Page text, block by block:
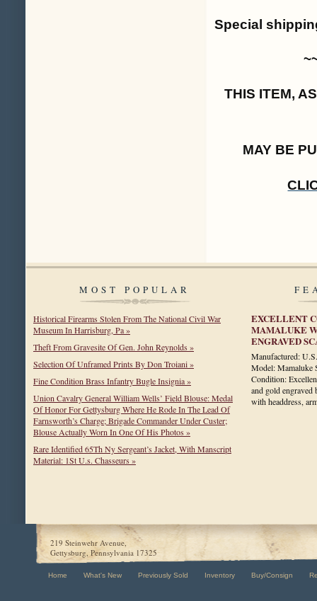
Special
THIS ITEM,
MAY BE
MOST POPULAR
Historical Firearms Stolen From The National Civil War
Museum In Harrisburg, Pa »
Theft From Gravesite Of Gen. John Reynolds »
Selection Of Unframed Prints By Don Troiani »
Fine Condition Brass Infantry Bugle Insignia »
Union Cavalry General William Wells’ Field Blouse: Medal
Of Honor For Gettysburg Where He Rode In The Lead Of
Farnsworth’s Charge; Brigade Commander Under Custer;
Blouse Actually Worn In One Of His Photos »
Rare Identified 65Th Ny Sergeant’s Jacket, With Manscript
Material: 1St U.s. Chasseurs »
EXCELLENT
MAMALUKE
ENGRAVED
Manufactured:
Model: Mamaluke
Condition:
and gold engraved
with headdress,
219 Steinwehr Avenue,
Gettysburg, Pennsylvania 17325
Home What's New Previously Sold Inventory Buy/Consign